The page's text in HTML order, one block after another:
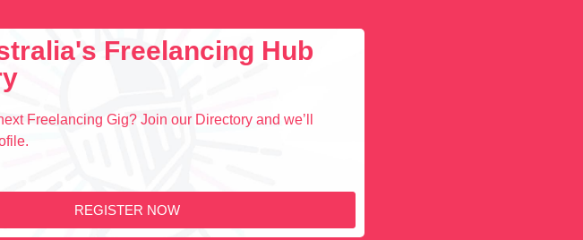
Freelancing Hub
Freelancing Gig? Join our Directory and we’ll
REGISTER NOW